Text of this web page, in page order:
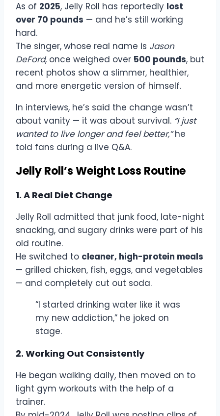
As of 2025, Jelly Roll has reportedly lost
over 70 pounds — and he’s still working
hard.
The singer, whose real name is Jason
DeFord, once weighed over 500 pounds, but
recent photos show a slimmer, healthier,
and more energetic version of himself.
In interviews, he’s said the change wasn’t
about vanity — it was about survival. “I just
wanted to live longer and feel better,”he
told fans during a live Q&A.
Jelly Roll’s Weight Loss Routine
1. A Real Diet Change
Jelly Roll admitted that junk food, late-night
snacking, and sugary drinks were part of his
old routine.
He switched to cleaner, high-protein meals
— grilled chicken, fish, eggs, and vegetables
— and completely cut out soda.
“I started drinking water like it was
my new addiction,” he joked on
stage.
2. Working Out Consistently
He began walking daily, then moved on to
light gym workouts with the help of a
trainer.